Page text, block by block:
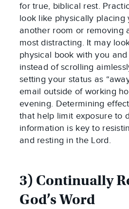
for true, biblical rest.
look like physically placing
another room or removing
most distracting. It may
physical book with you
instead of scrolling
setting your status as
email outside of working
evening. Determining
that help limit exposure to
information is key to
and resting in the Lord.
3) Continually
God’s Word